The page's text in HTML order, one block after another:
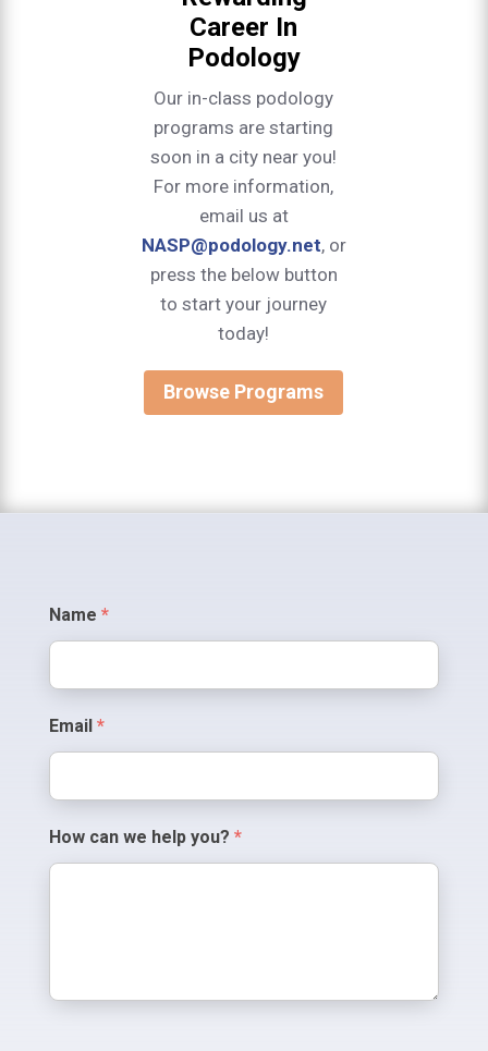
Career In
Podology
Our in-class podology
programs are starting
soon in a city near you!
For more information,
email us at
NASP@podology.net, or
press the below button
to start your journey
today!
Browse Programs
Contact
Us
Name *
Email *
How can we help you? *